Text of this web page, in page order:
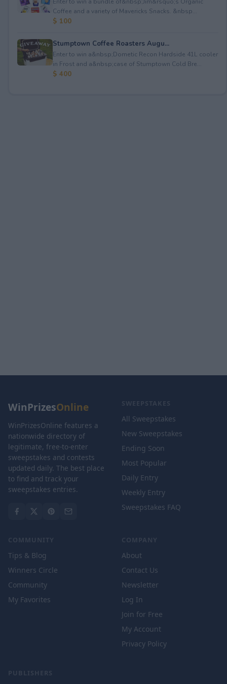
Coffee and a variety of Mavericks Snacks. &nbsp...
$ 100
Stumptown Coffee Roasters Augu...
Enter to win a&nbsp;Dometic Recon Hardside 41L cooler
in Frost and a&nbsp;case of Stumptown Cold Bre...
$ 400
WinPrizesOnline
WinPrizesOnline features a
nationwide directory of
legitimate, free-to-enter
sweepstakes and contests
updated daily. The best place
to find and track your
sweepstakes entries.
SWEEPSTAKES
All Sweepstakes
New Sweepstakes
Ending Soon
Most Popular
Daily Entry
Weekly Entry
Sweepstakes FAQ
COMMUNITY
Tips & Blog
Winners Circle
Community
My Favorites
COMPANY
About
Contact Us
Newsletter
Log In
Join for Free
My Account
Privacy Policy
PUBLISHERS